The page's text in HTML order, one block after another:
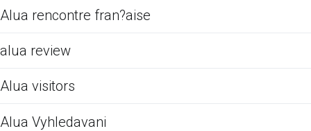
Alua rencontre fran?aise
alua review
Alua visitors
Alua Vyhledavani